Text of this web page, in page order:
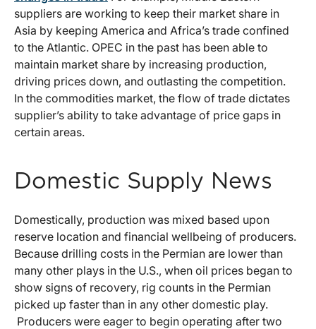
suppliers are working to keep their market share in
Asia by keeping America and Africa’s trade confined
to the Atlantic. OPEC in the past has been able to
maintain market share by increasing production,
driving prices down, and outlasting the competition.
In the commodities market, the flow of trade dictates
supplier’s ability to take advantage of price gaps in
certain areas.
Domestic Supply News
Domestically, production was mixed based upon
reserve location and financial wellbeing of producers.
Because drilling costs in the Permian are lower than
many other plays in the U.S., when oil prices began to
show signs of recovery, rig counts in the Permian
picked up faster than in any other domestic play.
Producers were eager to begin operating after two